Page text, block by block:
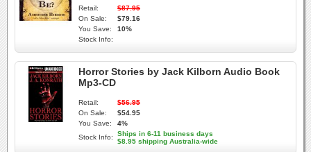
Retail:
$87.95
On Sale:
$79.16
You Save:
10%
Stock Info:
Horror Stories by Jack Kilborn Audio Book
Mp3-CD
Retail:
$56.95
On Sale:
$54.95
You Save:
4%
Stock Info:
Ships in 6-11 business days
$8.95 shipping Australia-wide